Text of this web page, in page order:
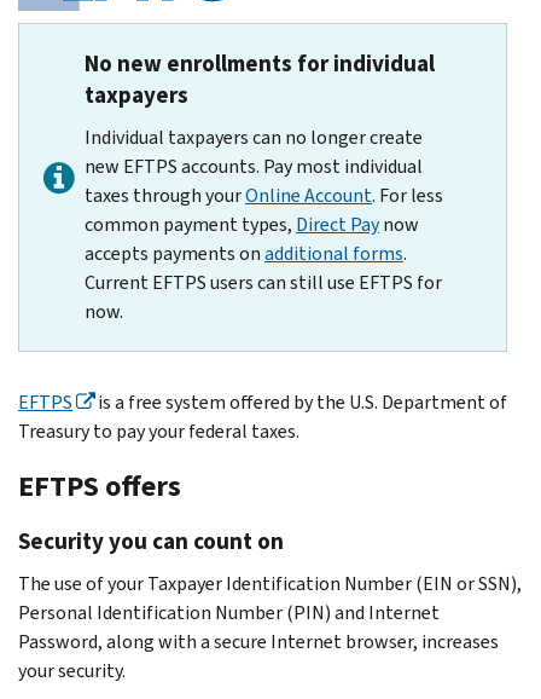
No new enrollments for individual
taxpayers
Individual taxpayers can no longer create
new EFTPS accounts. Pay most individual
taxes through yourOnline Account. For less
common payment types, Direct Paynow
accepts payments onadditional forms.
Current EFTPS users can still use EFTPS for
now.
EFTPS
is a free system offered by the U.S. Department of
Treasury to pay your federal taxes.
EFTPS offers
Security you can count on
The use of your Taxpayer Identification Number (EIN or SSN),
Personal Identification Number (PIN) and Internet
Password, along with a secure Internet browser, increases
your security.